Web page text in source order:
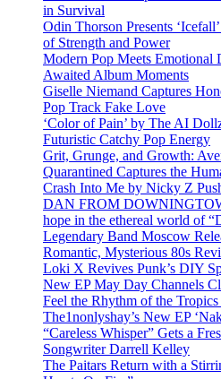
in Survival
Odin Thorson Presents
of Strength and Power
Modern Pop Meets Emotional
Awaited Album Moments
Giselle Niemand Captures
Pop Track Fake Love
‘Color of Pain’ by The AI
Futuristic Catchy Pop Energy
Grit, Grunge, and Growth:
Quarantined Captures the
Crash Into Me by Nicky Z
DAN FROM
hope in the ethereal world of
Legendary Band Moscow
Romantic, Mysterious 80s
Loki X Revives Punk’s DIY
New EP May Day Channels
Feel the Rhythm of the
The1nonlyshay’s New EP
“Careless Whisper” Gets a
Songwriter Darrell Kelley
The Paitars Return with a